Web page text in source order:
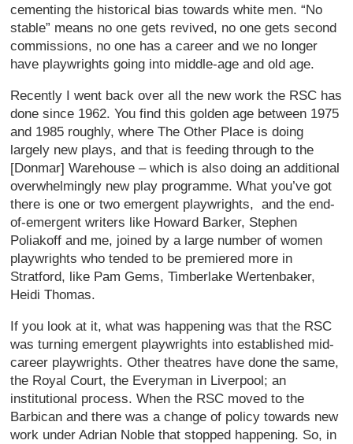
cementing the historical bias towards white men. “No
stable” means no one gets revived, no one gets second
commissions, no one has a career and we no longer
have playwrights going into middle-age and old age.
Recently I went back over all the new work the RSC has
done since 1962. You find this golden age between 1975
and 1985 roughly, where The Other Place is doing
largely new plays, and that is feeding through to the
[Donmar] Warehouse – which is also doing an additional
overwhelmingly new play programme. What you’ve got
there is one or two emergent playwrights, and the end-
of-emergent writers like Howard Barker, Stephen
Poliakoff and me, joined by a large number of women
playwrights who tended to be premiered more in
Stratford, like Pam Gems, Timberlake Wertenbaker,
Heidi Thomas.
If you look at it, what was happening was that the RSC
was turning emergent playwrights into established mid-
career playwrights. Other theatres have done the same,
the Royal Court, the Everyman in Liverpool; an
institutional process. When the RSC moved to the
Barbican and there was a change of policy towards new
work under Adrian Noble that stopped happening. So, in